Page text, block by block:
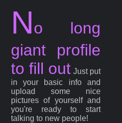
No long
giant profile
to fill out Just put
in your basic info and
upload some nice
pictures of yourself and
you're ready to start
talking to new people!